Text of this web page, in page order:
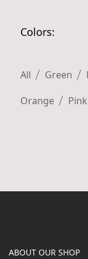
Colors:
All Green
Orange
Pink
ABOUT OUR SHOP